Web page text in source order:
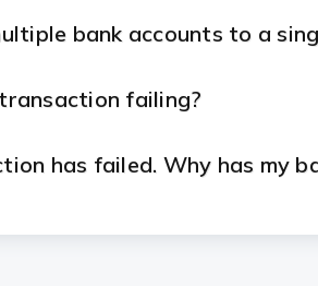
bank accounts to a
failing?
has failed. Why has my
out UPI transactions while